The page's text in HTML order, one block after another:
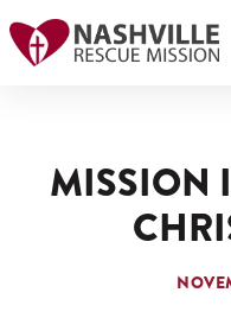
MISSION